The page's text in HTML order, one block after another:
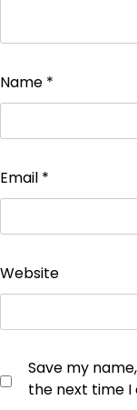
Name *
Email *
Website
Save my
the next time